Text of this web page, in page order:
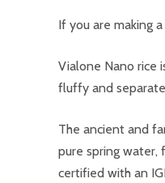
If you are making
Vialone Nano rice
fluffy and
The ancient and
pure spring water,
certified with an